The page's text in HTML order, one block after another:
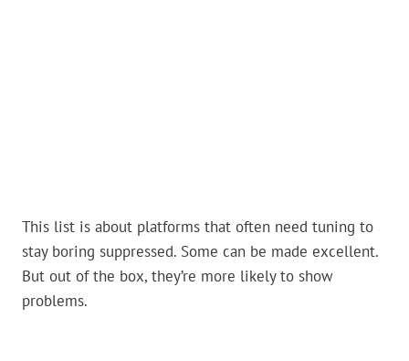
This list is about platforms that often need tuning to
stay boring suppressed. Some can be made excellent.
But out of the box, they’re more likely to show
problems.